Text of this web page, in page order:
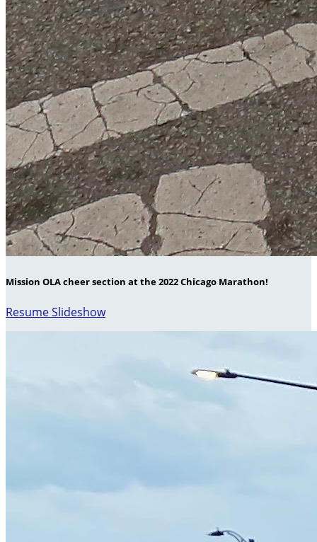
Mission OLA cheer section at the 2022 Chicago Marathon!
Resume Slideshow